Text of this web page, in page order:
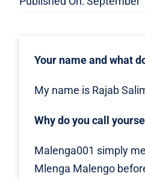
Your name and what
My name is Rajab
Why do you call
Malenga001 simply
Mlenga Malengo